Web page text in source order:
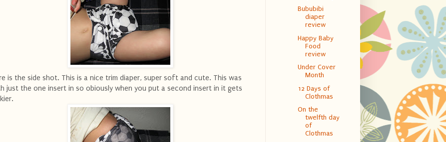
is the side shot. This is a nice trim diaper, super soft and cute. This was
just the one insert in so obiously when you put a second insert in it gets
Bububibi
diaper
review
Happy Baby
Food
review
Under Cover
Month
12 Days of
Clothmas
On the
twelfth day
of
Clothmas